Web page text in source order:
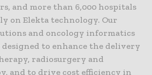
and more than 6,000 hospitals
on Elekta technology. Our
and oncology informatics
to enhance the delivery
radiosurgery and
and to drive cost efficiency in